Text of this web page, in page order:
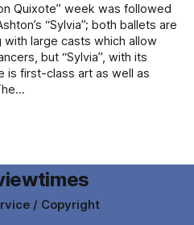
Quixote” week was followed
“Sylvia”; both ballets are
large casts which allow
but “Sylvia”, with its
is first-class art as well as
/ Copyright